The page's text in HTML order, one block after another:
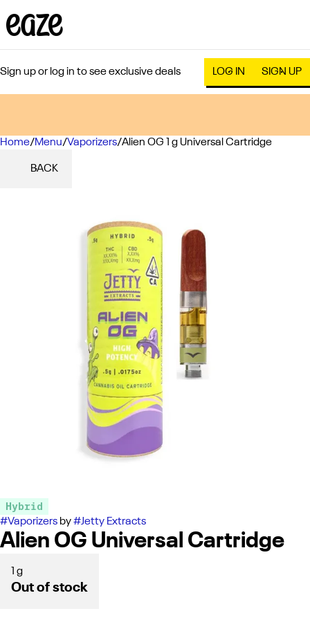
Sign up or log in to see exclusive deals LOG IN SIGN UP
Home/Menu/Vaporizers/Alien OG 1 g Universal Cartridge
BACK
Hybrid
#Vaporizers by#Jetty Extracts
Alien OG Universal Cartridge
1 g
Out of stock
0